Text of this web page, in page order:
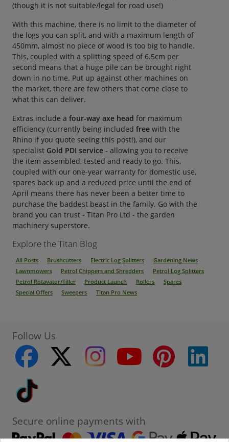
(though it is not suitable/legal for road use!)
With this machine, there is no limit to the diameter of
the logs you can split, and with a maximum length of
450mm, almost no piece of wood is too big to handle.
This, coupled with a splitting speed of 6.5cm per
second means that a huge pile can be brought right
down in no time. Put up against other machines on
the market, there are few others that come close to
what this can deliver.
Extras include a four-way axe head for maximum
efficiency (currently being included free with the
Rhino if you quote seeing this post!), and our
specialist Gold PDI service - allowing you to receive
the item assembled, tested and ready to go. This,
coupled with our one-year warranty for domestic use,
spares back up and a reduced price until the end of
April means there has never been a better time to
purchase the baddest beast in the family. Go with the
brand you can trust - Titan Pro Ltd - the garden
machinery superstore.
Explore the Titan Blog
All Posts Brushcutters Electric Log Splitters
Gardening News
Lawnmowers
Petrol Chippers and Shredders
Petrol Log Splitters
Petrol Rotavator/Tiller
Product Launch Rollers
Spares
Special Offers
Sweepers Titan Pro News
Follow Us
facebook
twitter instagram youtube pinterest
Secure online payments with